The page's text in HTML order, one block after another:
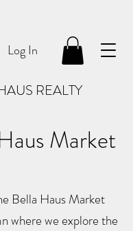
REALTY
Log In
Market
Bella Haus Market
where we explore the